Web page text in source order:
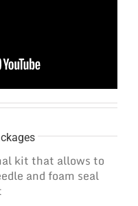
kit that allows to
and foam seal